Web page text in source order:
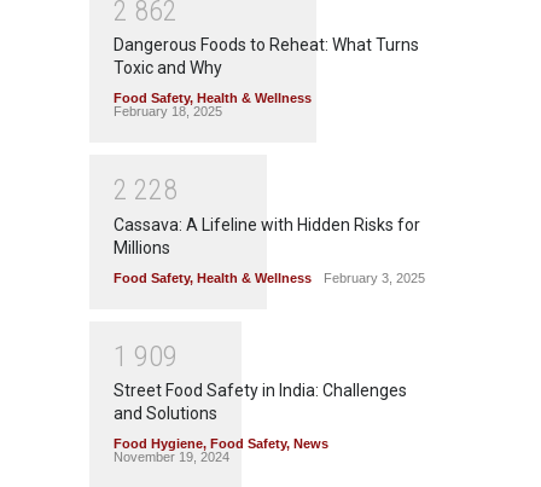
2 862
Dangerous Foods to Reheat: What Turns
Toxic and Why
Food Safety, Health & Wellness
February 18, 2025
2 228
Cassava: A Lifeline with Hidden Risks for
Millions
Food Safety, Health & Wellness February 3, 2025
1 909
Street Food Safety in India: Challenges
and Solutions
Food Hygiene, Food Safety, News
November 19, 2024